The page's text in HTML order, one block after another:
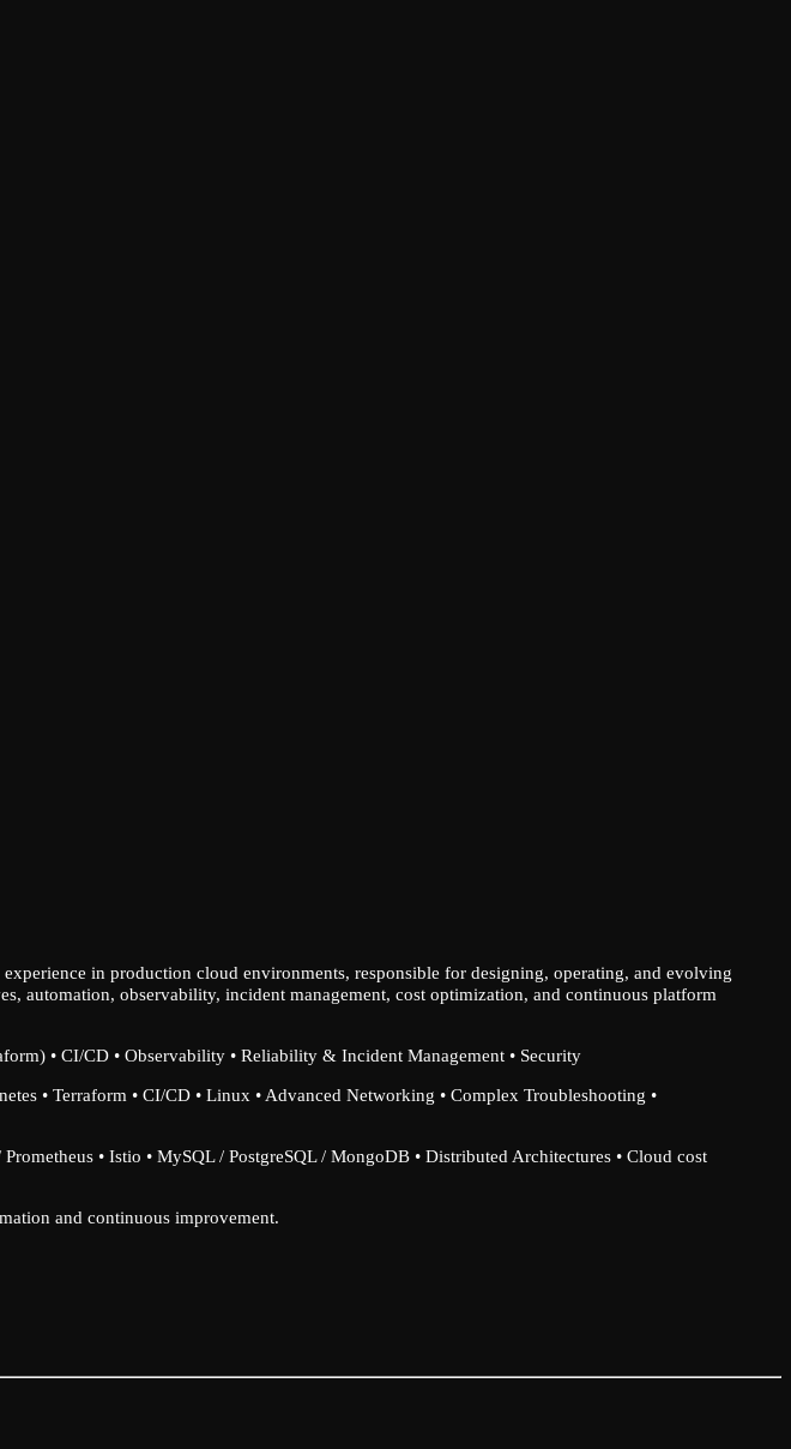
in production cloud environments, responsible for designing, operating, and evolving
automation, observability, incident management, cost optimization, and continuous platform
• CI/CD • Observability • Reliability & Incident Management • Security
• Terraform • CI/CD • Linux • Advanced Networking • Complex Troubleshooting •
• Istio • MySQL / PostgreSQL / MongoDB • Distributed Architectures • Cloud cost
and continuous improvement.